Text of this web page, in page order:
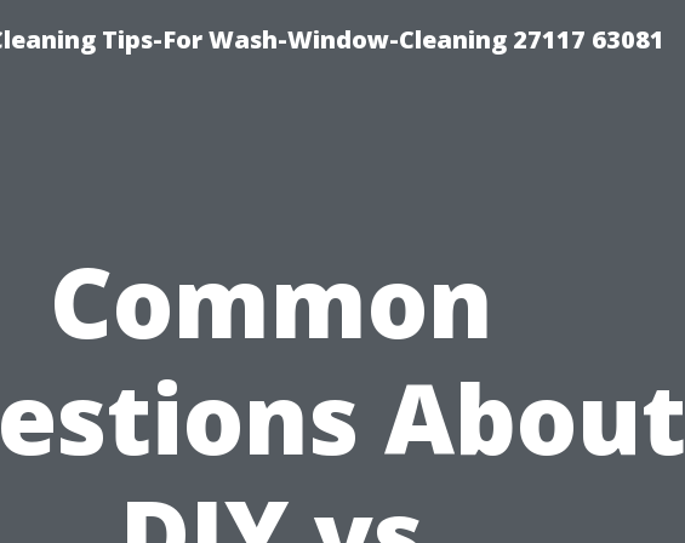
Tips-For Wash-Window-Cleaning 27117 63081
Common
About